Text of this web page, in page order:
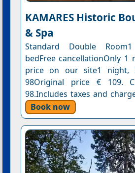
KAMARES Historic
& Spa
Standard Double
bedFree cancellationOnly
price on our site1 night,
98Original price € 109.
98.Includes taxes and
Book now